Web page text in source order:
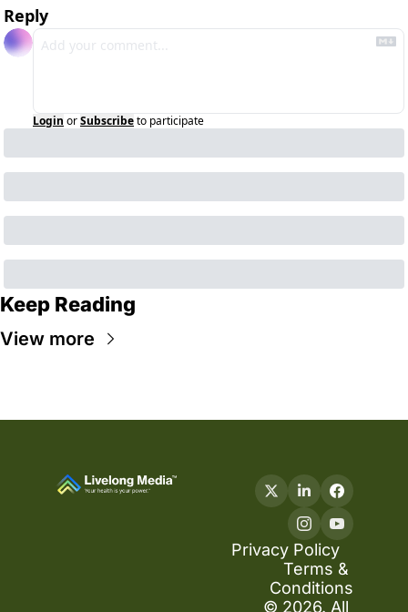
Reply
Login orSubscribeto participate
Keep Reading
View more
Privacy Policy
Terms &
Conditions
© 2026. All